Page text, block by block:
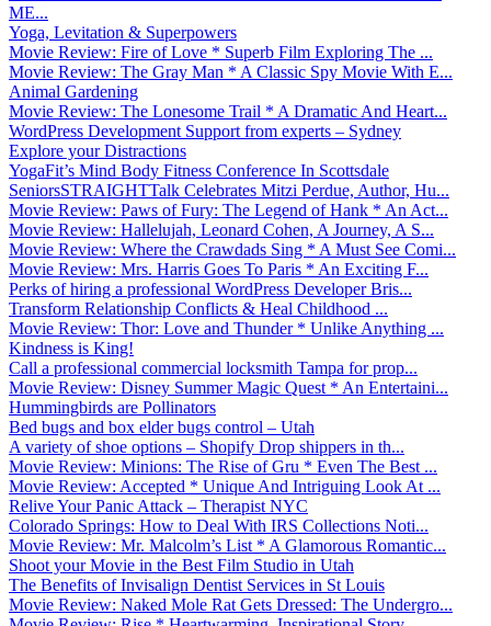
ME...
Yoga, Levitation & Superpowers
Movie Review: Fire of Love * Superb Film Exploring The ...
Movie Review: The Gray Man * A Classic Spy Movie With E...
Animal Gardening
Movie Review: The Lonesome Trail * A Dramatic And Heart...
WordPress Development Support from experts – Sydney
Explore your Distractions
YogaFit’s Mind Body Fitness Conference In Scottsdale
SeniorsSTRAIGHTTalk Celebrates Mitzi Perdue, Author, Hu...
Movie Review: Paws of Fury: The Legend of Hank * An Act...
Movie Review: Hallelujah, Leonard Cohen, A Journey, A S...
Movie Review: Where the Crawdads Sing * A Must See Comi...
Movie Review: Mrs. Harris Goes To Paris * An Exciting F...
Perks of hiring a professional WordPress Developer Bris...
Transform Relationship Conflicts & Heal Childhood ...
Movie Review: Thor: Love and Thunder * Unlike Anything ...
Kindness is King!
Call a professional commercial locksmith Tampa for prop...
Movie Review: Disney Summer Magic Quest * An Entertaini...
Hummingbirds are Pollinators
Bed bugs and box elder bugs control – Utah
A variety of shoe options – Shopify Drop shippers in th...
Movie Review: Minions: The Rise of Gru * Even The Best ...
Movie Review: Accepted * Unique And Intriguing Look At ...
Relive Your Panic Attack – Therapist NYC
Colorado Springs: How to Deal With IRS Collections Noti...
Movie Review: Mr. Malcolm’s List * A Glamorous Romantic...
Shoot your Movie in the Best Film Studio in Utah
The Benefits of Invisalign Dentist Services in St Louis
Movie Review: Naked Mole Rat Gets Dressed: The Undergro...